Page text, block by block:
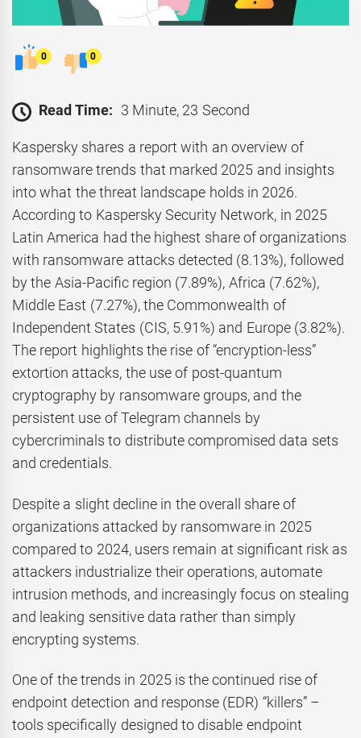
0 0
Read Time: 3 Minute, 23 Second
Kaspersky shares a report with an overview of
ransomware trends that marked 2025 and insights
into what the threat landscape holds in 2026.
According to Kaspersky Security Network, in 2025
Latin America had the highest share of organizations
with ransomware attacks detected (8.13%), followed
by the Asia-Pacific region (7.89%), Africa (7.62%),
Middle East (7.27%), the Commonwealth of
Independent States (CIS, 5.91%) and Europe (3.82%).
The report highlights the rise of “encryption-less”
extortion attacks, the use of post-quantum
cryptography by ransomware groups, and the
persistent use of Telegram channels by
cybercriminals to distribute compromised data sets
and credentials.
Despite a slight decline in the overall share of
organizations attacked by ransomware in 2025
compared to 2024, users remain at significant risk as
attackers industrialize their operations, automate
intrusion methods, and increasingly focus on stealing
and leaking sensitive data rather than simply
encrypting systems.
One of the trends in 2025 is the continued rise of
endpoint detection and response (EDR) “killers” –
tools specifically designed to disable endpoint